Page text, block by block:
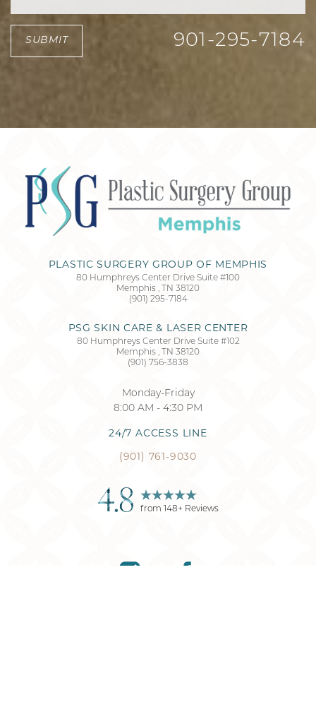
SUBMIT 901-295-7184
PLASTIC SURGERY GROUP OF MEMPHIS
80 Humphreys Center Drive Suite #100
Memphis , TN 38120
(901) 295-7184
PSG SKIN CARE & LASER CENTER
80 Humphreys Center Drive Suite #102
Memphis , TN 38120
(901) 756-3838
Monday-Friday
8:00 AM - 4:30 PM
24/7 ACCESS LINE
(901) 761-9030
4.8 from 148+ Reviews
Saturation
Accessibility
Statement